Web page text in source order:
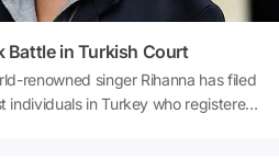
Battle in Turkish Court
renowned singer Rihanna has filed
individuals in Turkey who registered